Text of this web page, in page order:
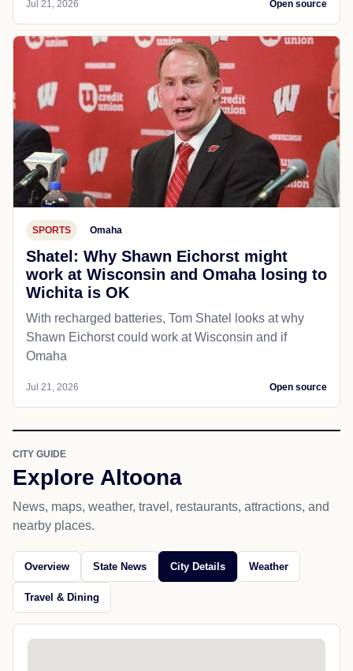
Jul 21, 2026 Open source
SPORTS Omaha
Shatel: Why Shawn Eichorst might
work at Wisconsin and Omaha losing to
Wichita is OK
With recharged batteries, Tom Shatel looks at why
Shawn Eichorst could work at Wisconsin and if
Omaha
Jul 21, 2026 Open source
CITY GUIDE
Explore Altoona
News, maps, weather, travel, restaurants, attractions, and
nearby places.
Overview State News City Details Weather
Travel & Dining